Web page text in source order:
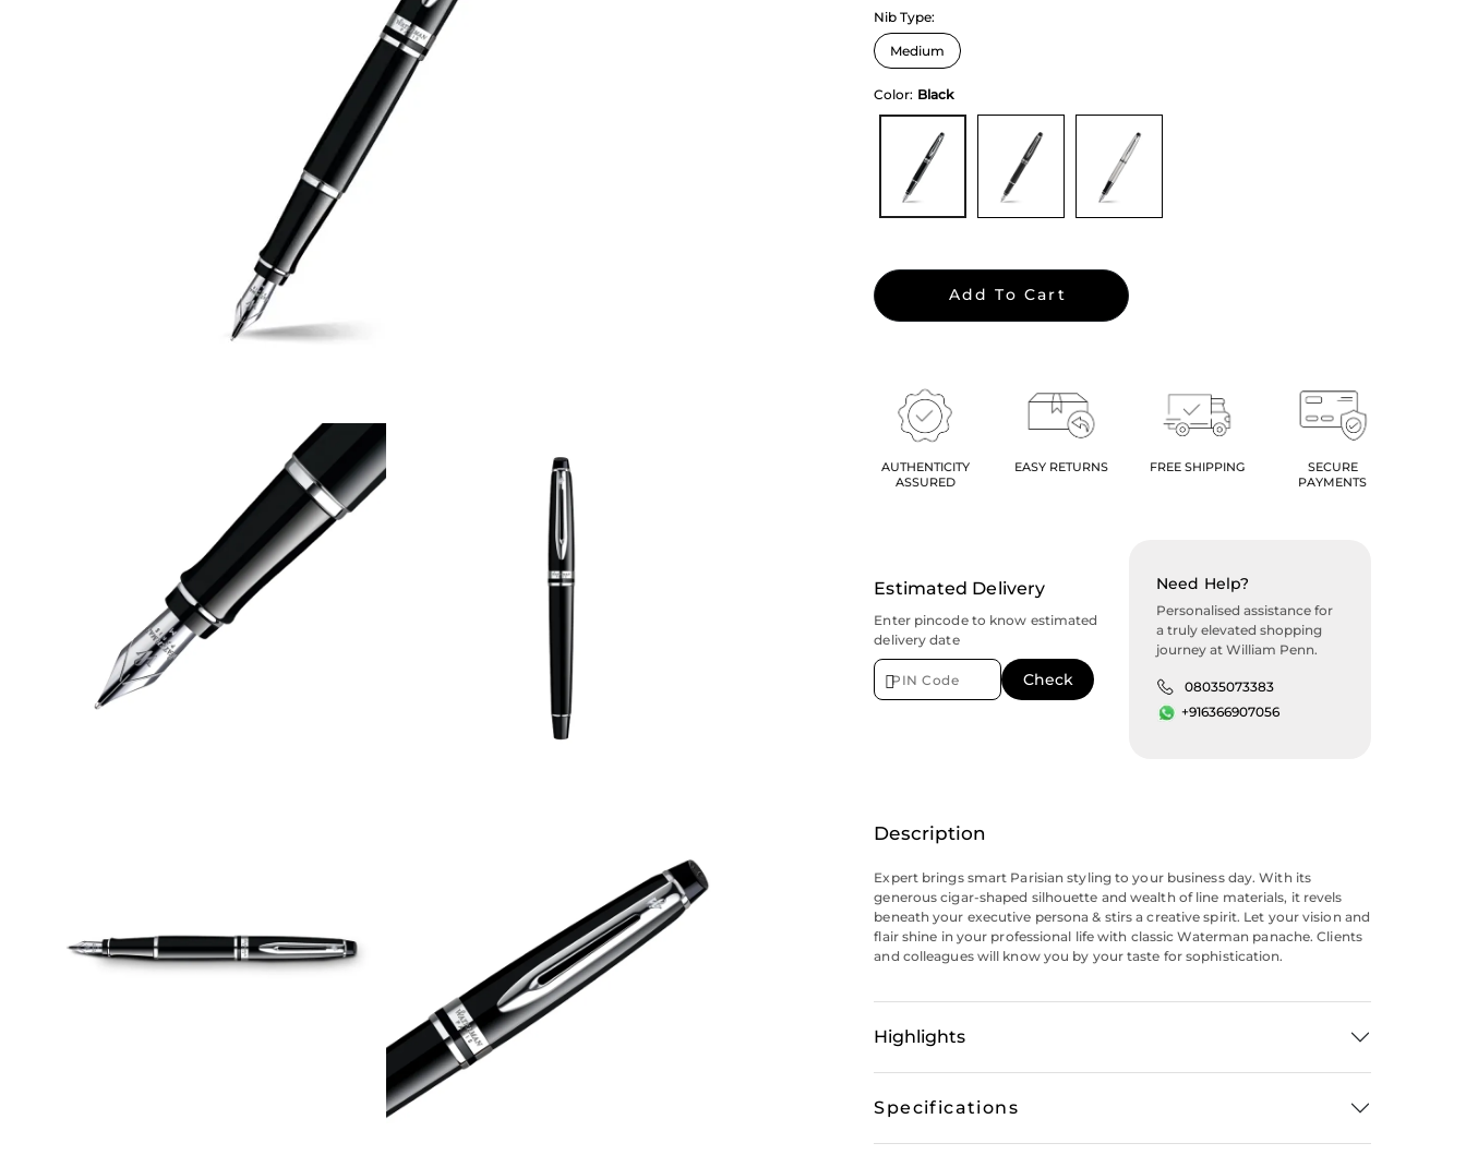
Nib Type:
Color: Black
Add To Cart
AUTHENTICITY
ASSURED
EASY RETURNS FREE SHIPPING
SECURE
PAYMENTS
Estimated Delivery
Enter pincode to know estimated
delivery date
Need Help?
Personalised assistance for
a truly elevated shopping
journey at William Penn.
08035073383
+916366907056
Description
Expert brings smart Parisian styling to your business day. With its
generous cigar-shaped silhouette and wealth of line materials, it revels
beneath your executive persona & stirs a creative spirit. Let your vision and
flair shine in your professional life with classic Waterman panache. Clients
and colleagues will know you by your taste for sophistication.
Highlights
Specifications